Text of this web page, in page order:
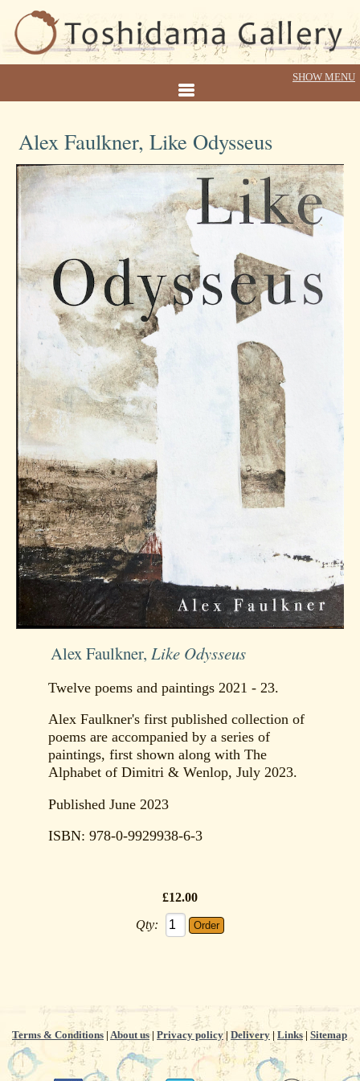
Alex Faulkner, Like Odysseus
Alex Faulkner, Like Odysseus
Twelve poems and paintings 2021 - 23.
Alex Faulkner's first published collection of
poems are accompanied by a series of
paintings, first shown along with The
Alphabet of Dimitri & Wenlop, July 2023.
Published June 2023
ISBN: 978-0-9929938-6-3
£12.00
Qty:
Terms & Conditions | About us| Privacy policy| Delivery | Links| Sitemap